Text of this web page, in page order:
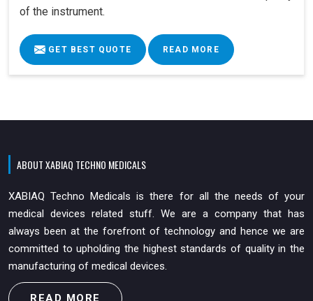
of the instrument.
GET BEST QUOTE READ MORE
ABOUT XABIAQ TECHNO MEDICALS
XABIAQ Techno Medicals is there for all the needs of your
medical devices related stuff. We are a company that has
always been at the forefront of technology and hence we are
committed to upholding the highest standards of quality in the
manufacturing of medical devices.
READ MORE